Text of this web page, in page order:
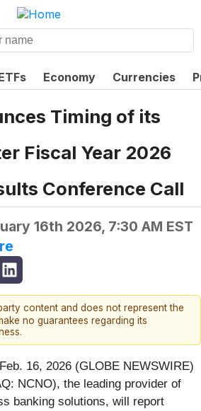
Economy Currencies
Timing of its
Fiscal Year 2026
Conference Call
16th 2026, 7:30 AM EST
content and does not represent the
no guarantees regarding its
16, 2026 (GLOBE NEWSWIRE)
NCNO), the leading provider of
banking solutions, will report